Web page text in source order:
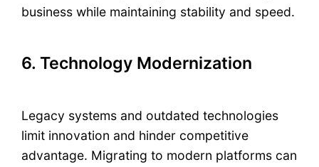
business while maintaining stability and speed.
6. Technology Modernization
Legacy systems and outdated technologies
limit innovation and hinder competitive
advantage. Migrating to modern platforms can